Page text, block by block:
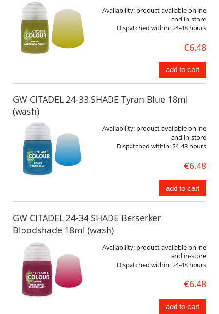
Availability: product available online
and in-store
Dispatched within:24-48 hours
€6.48
add to cart
GW CITADEL 24-33 SHADE Tyran Blue 18ml
(wash)
Availability: product available online
and in-store
Dispatched within:24-48 hours
€6.48
add to cart
GW CITADEL 24-34 SHADE Berserker
Bloodshade 18ml (wash)
Availability: product available online
and in-store
Dispatched within:24-48 hours
€6.48
add to cart